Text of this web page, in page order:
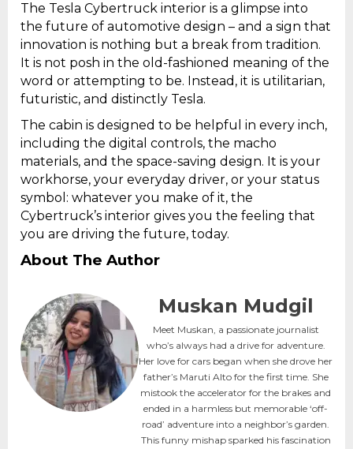
The Tesla Cybertruck interior is a glimpse into
the future of automotive design – and a sign that
innovation is nothing but a break from tradition.
It is not posh in the old-fashioned meaning of the
word or attempting to be. Instead, it is utilitarian,
futuristic, and distinctly Tesla.
The cabin is designed to be helpful in every inch,
including the digital controls, the macho
materials, and the space-saving design. It is your
workhorse, your everyday driver, or your status
symbol: whatever you make of it, the
Cybertruck’s interior gives you the feeling that
you are driving the future, today.
About The Author
Muskan Mudgil
Meet Muskan, a passionate journalist
who’s always had a drive for adventure.
Her love for cars began when she drove her
father’s Maruti Alto for the first time. She
mistook the accelerator for the brakes and
ended in a harmless but memorable ‘off-
road’ adventure into a neighbor’s garden.
This funny mishap sparked his fascination